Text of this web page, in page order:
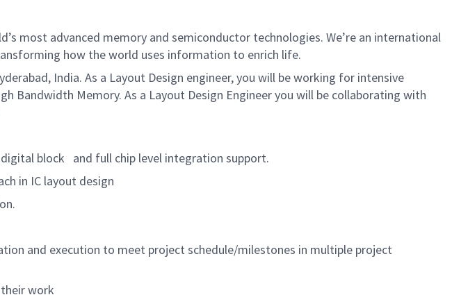
most advanced memory and semiconductor technologies. We’re an international
how the world uses information to enrich life.
India. As a Layout Design engineer, you will be working for intensive
Bandwidth Memory. As a Layout Design Engineer you will be collaborating with
block
and full chip level integration support.
in IC layout design
and execution to meet project schedule/milestones in multiple project
work